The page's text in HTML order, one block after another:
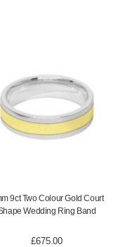
9ct Two Colour Gold Court
Wedding Ring Band
£675.00